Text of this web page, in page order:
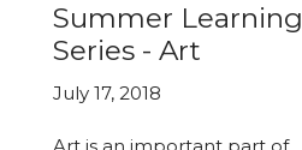
Summer Learning
Series - Art
July 17, 2018